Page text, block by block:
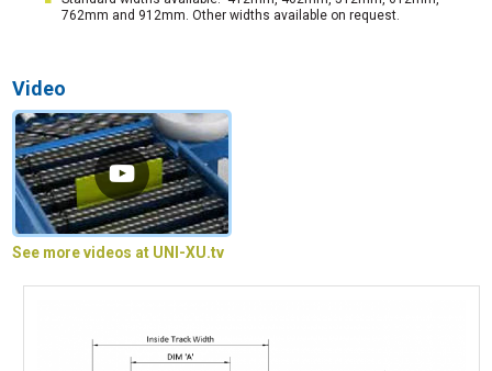
762mm and 912mm. Other widths available on request.
Video
See more videos at UNI-XU.tv